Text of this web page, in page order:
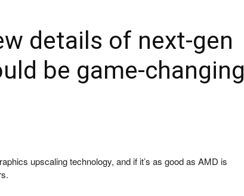
details of next-gen
be game-changing
upscaling technology, and if it’s as good as AMD is